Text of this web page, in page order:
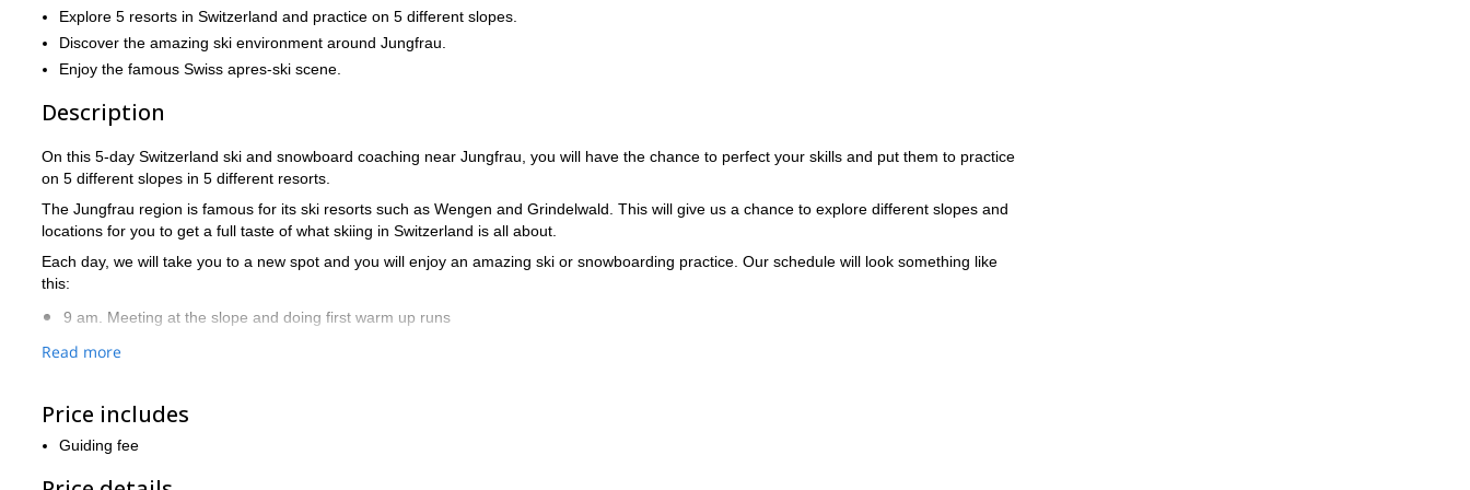
Explore 5 resorts in Switzerland and practice on 5 different slopes.
Discover the amazing ski environment around Jungfrau.
Enjoy the famous Swiss apres-ski scene.
Description
On this 5-day Switzerland ski and snowboard coaching near Jungfrau, you will have the chance to perfect your skills and put them to practice
on 5 different slopes in 5 different resorts.
The Jungfrau region is famous for its ski resorts such as Wengen and Grindelwald. This will give us a chance to explore different slopes and
locations for you to get a full taste of what skiing in Switzerland is all about.
Each day, we will take you to a new spot and you will enjoy an amazing ski or snowboarding practice. Our schedule will look something like
this:
9 am. Meeting at the slope and doing first warm up runs
10-12 am. First ski or snowboard session + video recording
1-4 pm. Second ski or snowboard session. We can focus more on one-on-one coaching and sorting out individual mistakes.
4 pm. Après-ski beer/wine. We plan the next day.
Read more
Price includes
Guiding fee